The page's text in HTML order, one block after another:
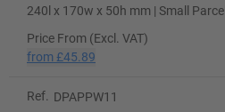
240l x 170w x 50h mm | Small Parcel
Price From (Excl. VAT)
from £45.89
Ref.
DPAPPW11